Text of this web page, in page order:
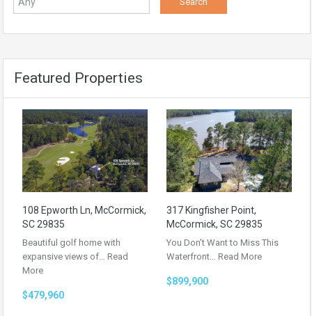
Featured Properties
108 Epworth Ln, McCormick,
SC 29835
Beautiful golf home with
expansive views of… Read
More
$479,960
317 Kingfisher Point,
McCormick, SC 29835
You Don’t Want to Miss This
Waterfront… Read More
$899,900